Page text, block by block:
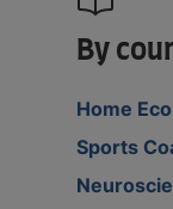
By
Home
Sports